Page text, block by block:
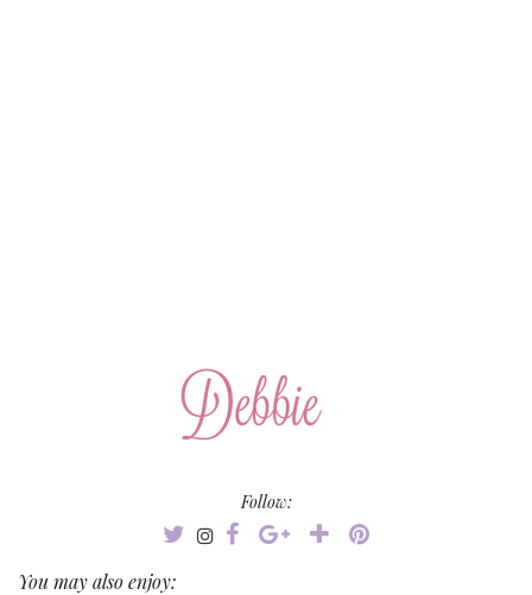
Follow:
You may also enjoy: